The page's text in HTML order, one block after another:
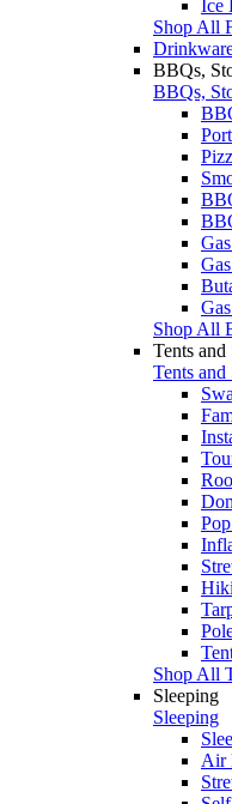
Ice
Shop All
BBQs,
BBQs,
Shop All
Tents and
Tents and
Shop All
Sleeping
Sleeping
Air